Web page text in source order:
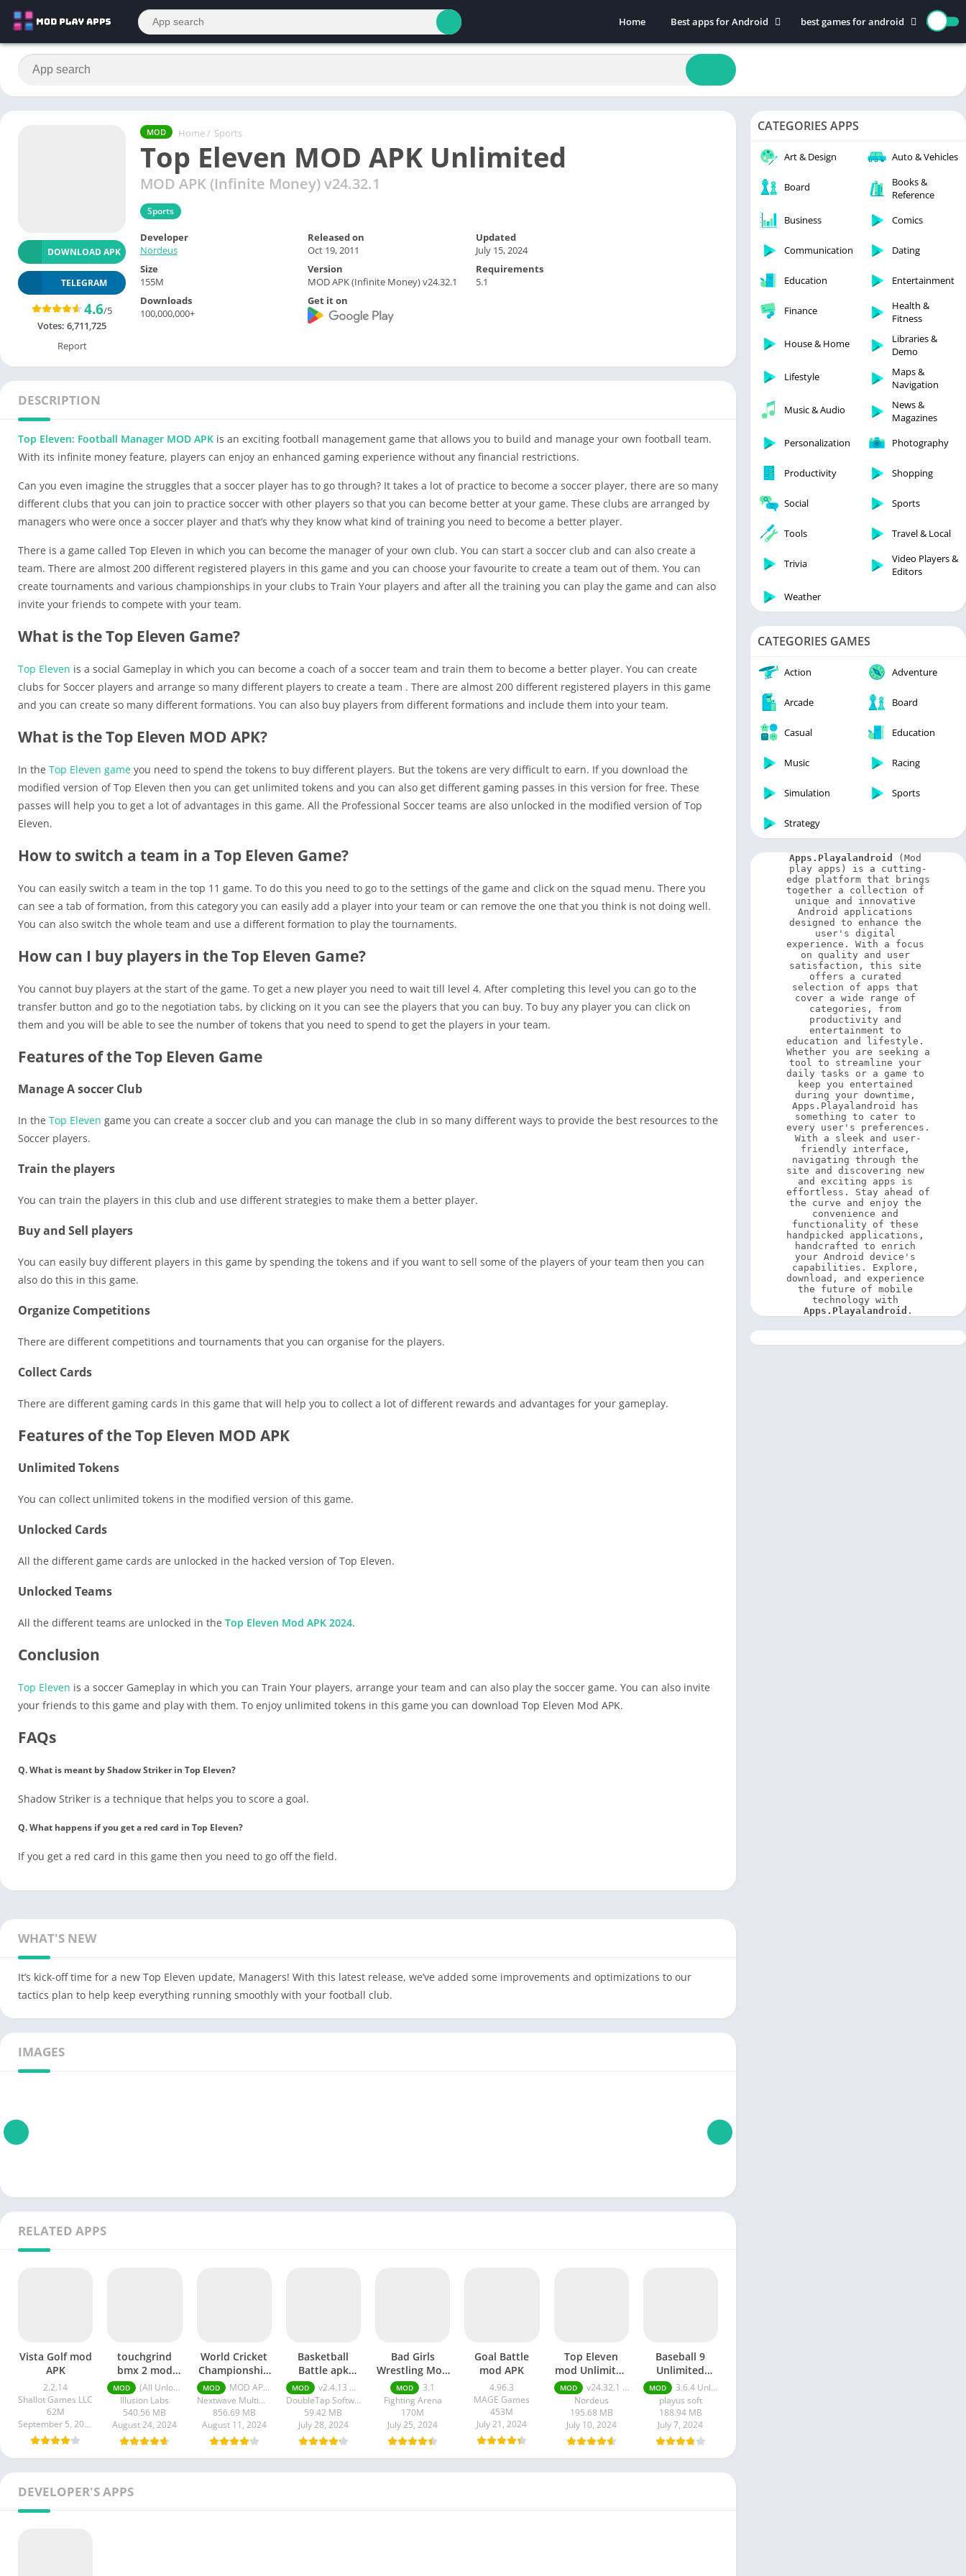
Home
Best apps for Android
Art & Design
Auto & Vehicles
Beauty
Books & Reference
Maps & Navigation
News & Magazines
Photography
Social
Tools
Video Players & Editors
Weather
best games for android
Action
Board
Casual
Education
Racing
Sports
MOD Home / Sports
Top Eleven MOD APK Unlimited
MOD APK (Infinite Money) v24.32.1
Sports
DOWNLOAD APK
TELEGRAM
4.6/5
Votes: 6,711,725
Report
Developer
Nordeus
Released on
Oct 19, 2011
Updated
July 15, 2024
Size
155M
Version
MOD APK (Infinite Money) v24.32.1
Requirements
5.1
Downloads
100,000,000+
Get it on
DESCRIPTION
Top Eleven: Football Manager MOD APK is an exciting football management game that allows you to build and manage your own football team.
With its infinite money feature, players can enjoy an enhanced gaming experience without any financial restrictions.
Can you even imagine the struggles that a soccer player has to go through? It takes a lot of practice to become a soccer player, there are so many
different clubs that you can join to practice soccer with other players so that you can become better at your game. These clubs are arranged by
managers who were once a soccer player and that’s why they know what kind of training you need to become a better player.
There is a game called Top Eleven in which you can become the manager of your own club. You can start a soccer club and can also create a
team. There are almost 200 different registered players in this game and you can choose your favourite to create a team out of them. You can
create tournaments and various championships in your clubs to Train Your players and after all the training you can play the game and can also
invite your friends to compete with your team.
What is the Top Eleven Game?
Top Eleven is a social Gameplay in which you can become a coach of a soccer team and train them to become a better player. You can create
clubs for Soccer players and arrange so many different players to create a team . There are almost 200 different registered players in this game
and you can create so many different formations. You can also buy players from different formations and include them into your team.
What is the Top Eleven MOD APK?
In the Top Eleven game you need to spend the tokens to buy different players. But the tokens are very difficult to earn. If you download the
modified version of Top Eleven then you can get unlimited tokens and you can also get different gaming passes in this version for free. These
passes will help you to get a lot of advantages in this game. All the Professional Soccer teams are also unlocked in the modified version of Top
Eleven.
How to switch a team in a Top Eleven Game?
You can easily switch a team in the top 11 game. To do this you need to go to the settings of the game and click on the squad menu. There you
can see a tab of formation, from this category you can easily add a player into your team or can remove the one that you think is not doing well.
You can also switch the whole team and use a different formation to play the tournaments.
How can I buy players in the Top Eleven Game?
You cannot buy players at the start of the game. To get a new player you need to wait till level 4. After completing this level you can go to the
transfer button and go to the negotiation tabs, by clicking on it you can see the players that you can buy. To buy any player you can click on
them and you will be able to see the number of tokens that you need to spend to get the players in your team.
Features of the Top Eleven Game
Manage A soccer Club
In the Top Eleven game you can create a soccer club and you can manage the club in so many different ways to provide the best resources to the
Soccer players.
Train the players
You can train the players in this club and use different strategies to make them a better player.
Buy and Sell players
You can easily buy different players in this game by spending the tokens and if you want to sell some of the players of your team then you can
also do this in this game.
Organize Competitions
There are different competitions and tournaments that you can organise for the players.
Collect Cards
There are different gaming cards in this game that will help you to collect a lot of different rewards and advantages for your gameplay.
Features of the Top Eleven MOD APK
Unlimited Tokens
You can collect unlimited tokens in the modified version of this game.
Unlocked Cards
All the different game cards are unlocked in the hacked version of Top Eleven.
Unlocked Teams
All the different teams are unlocked in the Top Eleven Mod APK 2024.
Conclusion
Top Eleven is a soccer Gameplay in which you can Train Your players, arrange your team and can also play the soccer game. You can also invite
your friends to this game and play with them. To enjoy unlimited tokens in this game you can download Top Eleven Mod APK.
FAQs
Q. What is meant by Shadow Striker in Top Eleven?
Shadow Striker is a technique that helps you to score a goal.
Q. What happens if you get a red card in Top Eleven?
If you get a red card in this game then you need to go off the field.
WHAT'S NEW
It’s kick-off time for a new Top Eleven update, Managers! With this latest release, we’ve added some improvements and optimizations to our
tactics plan to help keep everything running smoothly with your football club.
IMAGES
RELATED APPS
Vista Golf mod
APK
2.2.14
Shallot Games LLC
62M
September 5, 2024
touchgrind
bmx 2 mod
apk unlimited
money
MOD
(All Unlocked) v2.1.13
Illusion Labs
540.56 MB
August 24, 2024
World Cricket
Championship
3 Pro Apk
MOD
MOD APK (Infinite Money) v2.8
Nextwave Multimedia
856.69 MB
August 11, 2024
Basketball
Battle apk
Unlimited
Money and
Gold
MOD
v2.4.13 money
DoubleTap Software
59.42 MB
July 28, 2024
Bad Girls
Wrestling Mod
apk
MOD
3.1
Fighting Arena
170M
July 25, 2024
Goal Battle
mod APK
4.96.3
MAGE Games
453M
July 21, 2024
Top Eleven
mod Unlimited
Money apk
MOD
v24.32.1 Unlimited Money
Nordeus
195.68 MB
July 10, 2024
Baseball 9
Unlimited
Money apk
MOD
3.6.4 Unlimited Money
playus soft
188.94 MB
July 7, 2024
DEVELOPER'S APPS
CATEGORIES APPS
Art & Design Auto & Vehicles
Board
Books &
Reference
Business
Comics
Communication Dating
Education Entertainment
Finance
Health &
Fitness
House & Home
Libraries &
Demo
Lifestyle
Maps &
Navigation
Music & Audio
News &
Magazines
Personalization
Photography
Productivity Shopping
Social Sports
Tools Travel & Local
Trivia
Video Players &
Editors
Weather
CATEGORIES GAMES
Action Adventure
Arcade Board
Casual Education
Music Racing
Simulation Sports
Strategy
Apps.Playalandroid
(Mod
play apps) is a cutting-
edge platform that brings
together a collection of
unique and innovative
Android applications
designed to enhance the
user's digital
experience. With a focus
on quality and user
satisfaction, this site
offers a curated
selection of apps that
cover a wide range of
categories, from
productivity and
entertainment to
education and lifestyle.
Whether you are seeking a
tool to streamline your
daily tasks or a game to
keep you entertained
during your downtime,
Apps.Playalandroid has
something to cater to
every user's preferences.
With a sleek and user-
friendly interface,
navigating through the
site and discovering new
and exciting apps is
effortless. Stay ahead of
the curve and enjoy the
convenience and
functionality of these
handpicked applications,
handcrafted to enrich
your Android device's
capabilities. Explore,
download, and experience
the future of mobile
Apps.Playalandroid .